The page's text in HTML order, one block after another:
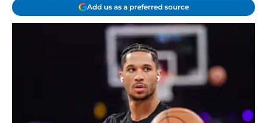
Add us as a preferred source